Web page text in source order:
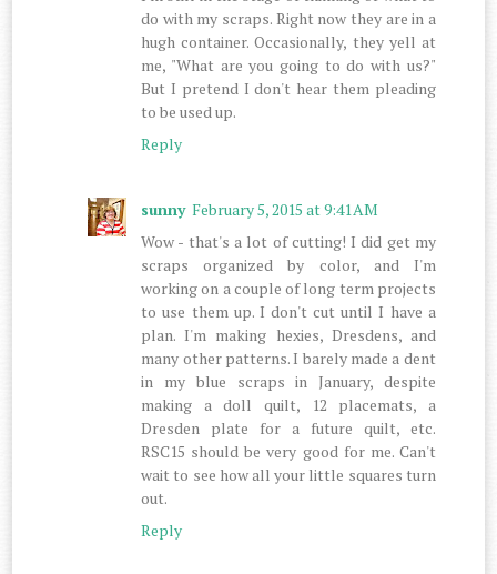
do with my scraps. Right now they are in a
hugh container. Occasionally, they yell at
me, "What are you going to do with us?"
But I pretend I don't hear them pleading
to be used up.
Reply
sunny February 5, 2015 at 9:41 AM
Wow - that's a lot of cutting! I did get my
scraps organized by color, and I'm
working on a couple of long term projects
to use them up. I don't cut until I have a
plan. I'm making hexies, Dresdens, and
many other patterns. I barely made a dent
in my blue scraps in January, despite
making a doll quilt, 12 placemats, a
Dresden plate for a future quilt, etc.
RSC15 should be very good for me. Can't
wait to see how all your little squares turn
out.
Reply